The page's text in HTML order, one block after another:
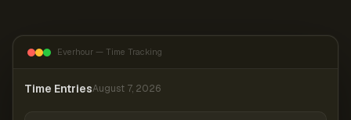
Everhour — Time Tracking
Time EntriesAugust 7, 2026